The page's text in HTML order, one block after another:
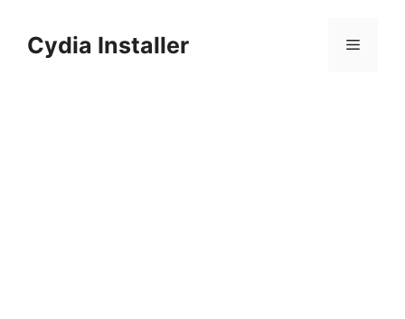
contentCydia Installer Menu